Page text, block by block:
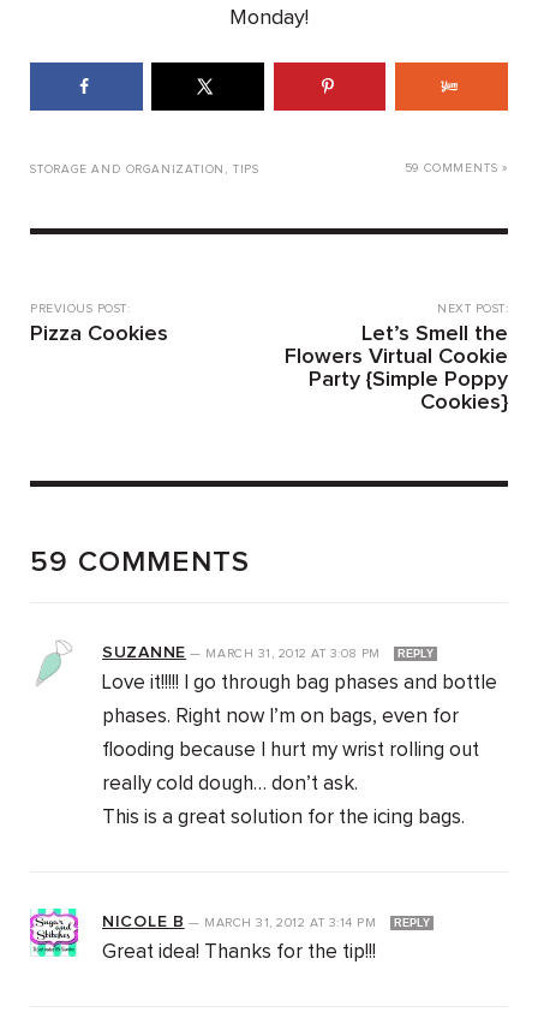
Monday!
STORAGE AND ORGANIZATION , TIPS 59 COMMENTS »
PREVIOUS POST:
Pizza Cookies
NEXT POST:
Let’s Smell the
Flowers Virtual Cookie
Party {Simple Poppy
Cookies}
59 COMMENTS
SUZANNE — MARCH 31, 2012AT 3:08 PM REPLY
Love it!!!!! I go through bag phases and bottle
phases. Right now I’m on bags, even for
flooding because I hurt my wrist rolling out
really cold dough… don’t ask.
This is a great solution for the icing bags.
NICOLE B — MARCH 31, 2012AT 3:14 PM REPLY
Great idea! Thanks for the tip!!!